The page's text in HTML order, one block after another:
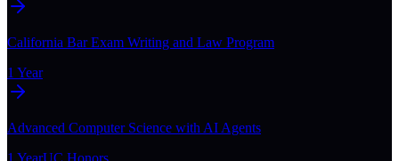
California Bar Exam Writing and Law Program
1 Year
Advanced Computer Science with AI Agents
1 YearUC Honors